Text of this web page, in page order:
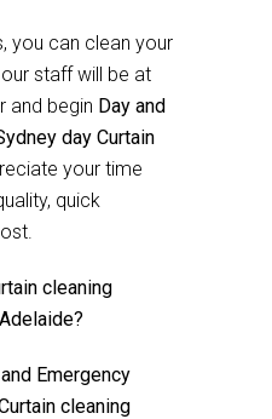
you can clean your
staff will be at
and begin Day and
day Curtain
your time
quick
cleaning
Emergency
cleaning